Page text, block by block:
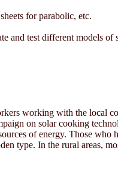
for parabolic, etc.
and test different models of
working with the local
on solar cooking
of energy. Those who
type. In the rural areas,